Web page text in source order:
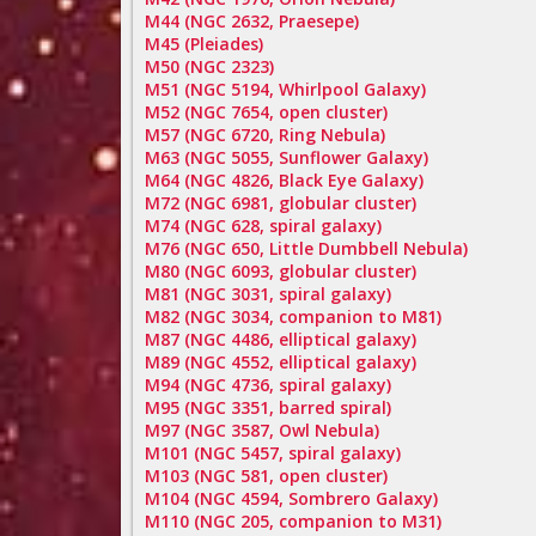
M44 (NGC 2632, Praesepe)
M45 (Pleiades)
M50 (NGC 2323)
M51 (NGC 5194, Whirlpool Galaxy)
M52 (NGC 7654, open cluster)
M57 (NGC 6720, Ring Nebula)
M63 (NGC 5055, Sunflower Galaxy)
M64 (NGC 4826, Black Eye Galaxy)
M72 (NGC 6981, globular cluster)
M74 (NGC 628, spiral galaxy)
M76 (NGC 650, Little Dumbbell Nebula)
M80 (NGC 6093, globular cluster)
M81 (NGC 3031, spiral galaxy)
M82 (NGC 3034, companion to M81)
M87 (NGC 4486, elliptical galaxy)
M89 (NGC 4552, elliptical galaxy)
M94 (NGC 4736, spiral galaxy)
M95 (NGC 3351, barred spiral)
M97 (NGC 3587, Owl Nebula)
M101 (NGC 5457, spiral galaxy)
M103 (NGC 581, open cluster)
M104 (NGC 4594, Sombrero Galaxy)
M110 (NGC 205, companion to M31)